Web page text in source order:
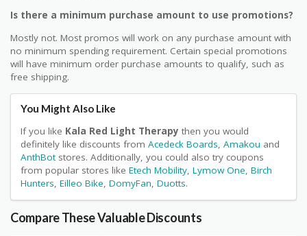
Is there a minimum purchase amount to use promotions?
Mostly not. Most promos will work on any purchase amount with
no minimum spending requirement. Certain special promotions
will have minimum order purchase amounts to qualify, such as
free shipping.
You Might Also Like
If you like Kala Red Light Therapy then you would
definitely like discounts from Acedeck Boards, Amakou and
AnthBotstores. Additionally, you could also try coupons
from popular stores like Etech Mobility, Lymow One, Birch
Hunters, Eilleo Bike, DomyFan, Duotts.
Compare These Valuable Discounts